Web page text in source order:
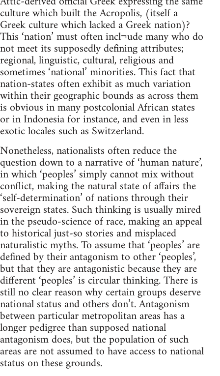
culture which built the Acropolis, (itself a
Greek culture which lacked a Greek nation)?
This ‘nation’ must often incl¬ude many who do
not meet its supposedly defining attributes;
regional, linguistic, cultural, religious and
sometimes ‘national’ minorities. This fact that
nation-states often exhibit as much variation
within their geographic bounds as across them
is obvious in many postcolonial African states
or in Indonesia for instance, and even in less
exotic locales such as Switzerland.
Nonetheless, nationalists often reduce the
question down to a narrative of ‘human nature’,
in which ‘peoples’ simply cannot mix without
conflict, making the natural state of affairs the
‘self-determination’ of nations through their
sovereign states. Such thinking is usually mired
in the pseudo-science of race, making an appeal
to historical just-so stories and misplaced
naturalistic myths. To assume that ‘peoples’ are
defined by their antagonism to other ‘peoples’,
but that they are antagonistic because they are
different ‘peoples’ is circular thinking. There is
still no clear reason why certain groups deserve
national status and others don’t. Antagonism
between particular metropolitan areas has a
longer pedigree than supposed national
antagonism does, but the population of such
areas are not assumed to have access to national
status on these grounds.